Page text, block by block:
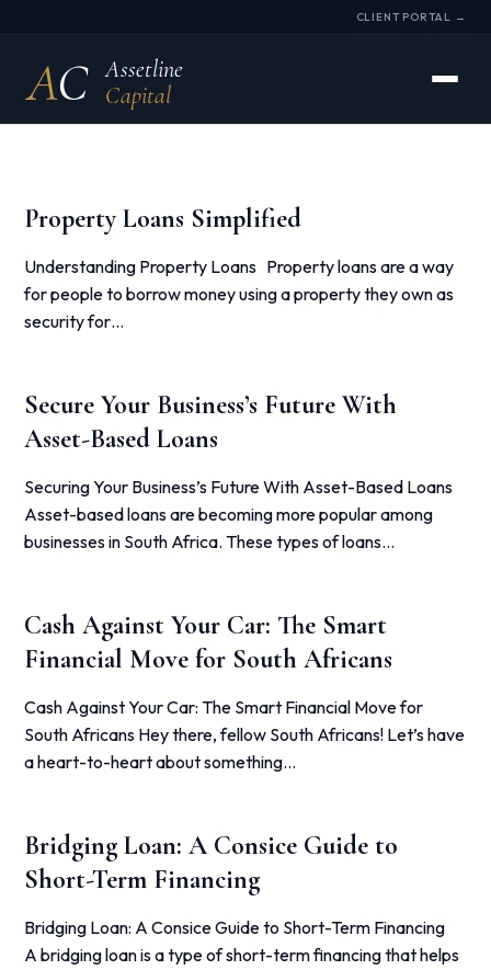
CLIENT PORTAL →
AC Assetline
Capital
Property Loans Simplified
Understanding Property Loans Property loans are a way
for people to borrow money using a property they own as
security for…
Secure Your Business’s Future With
Asset-Based Loans
Securing Your Business’s Future With Asset-Based Loans
Asset-based loans are becoming more popular among
businesses in South Africa. These types of loans…
Cash Against Your Car: The Smart
Financial Move for South Africans
Cash Against Your Car: The Smart Financial Move for
South Africans Hey there, fellow South Africans! Let’s have
a heart-to-heart about something…
Bridging Loan: A Consice Guide to
Short-Term Financing
Bridging Loan: A Consice Guide to Short-Term Financing
A bridging loan is a type of short-term financing that helps